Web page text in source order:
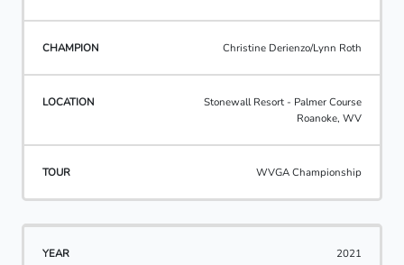
Christine Derienzo/Lynn Roth
Stonewall Resort - Palmer Course
Roanoke, WV
WVGA Championship
2021